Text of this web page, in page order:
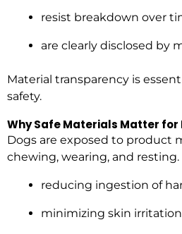
resist breakdown over
are clearly disclosed by
Material transparency is
safety.
Why Safe Materials Matter for
Dogs are exposed to product
chewing, wearing, and
reducing ingestion of
minimizing skin